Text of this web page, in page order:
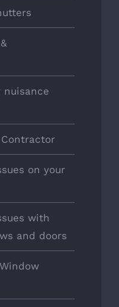
nuisance
on your
with
and doors